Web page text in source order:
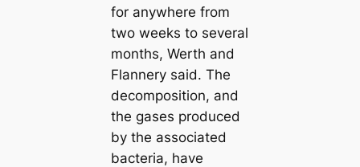
for anywhere from
two weeks to several
months, Werth and
Flannery said. The
decomposition, and
the gases produced
by the associated
bacteria, have